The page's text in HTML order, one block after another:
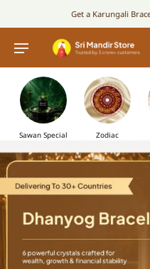
Get a Karungali
Sawan Special Zodiac